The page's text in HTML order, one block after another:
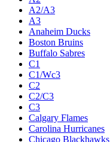
A2/A3
A3
Anaheim Ducks
Boston Bruins
Buffalo Sabres
C1
C1/Wc3
C2
C2/C3
C3
Calgary Flames
Carolina Hurricanes
Chicago Blackhawks